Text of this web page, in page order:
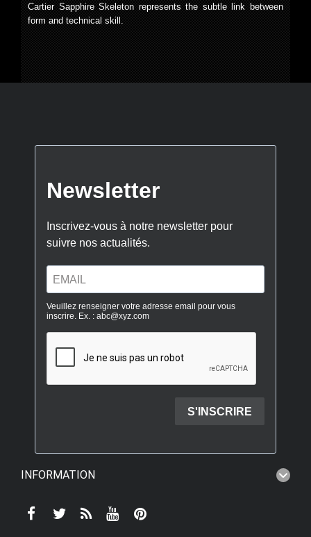
Cartier Sapphire Skeleton represents the subtle link between
form and technical skill.
INFORMATION